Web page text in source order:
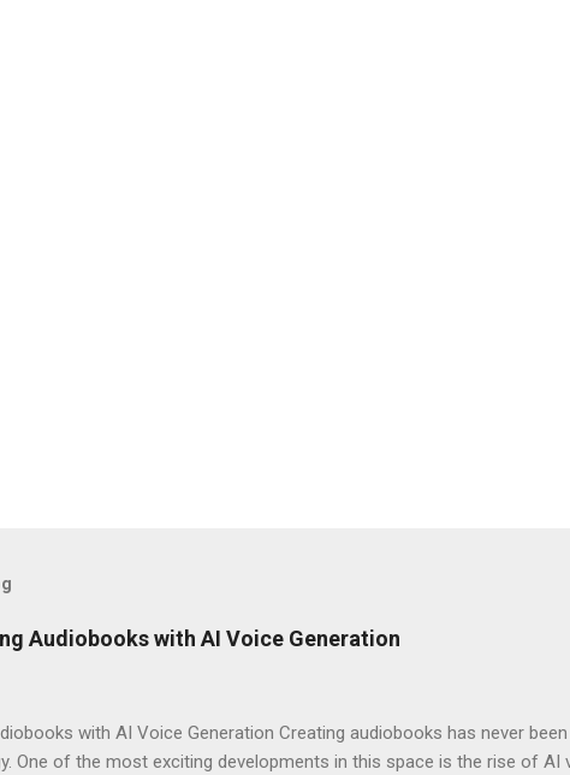
Audiobooks with AI Voice Generation
with AI Voice Generation Creating audiobooks has never
One of the most exciting developments in this space is the rise of AI